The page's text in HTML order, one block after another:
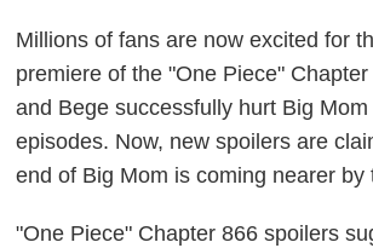
Millions of fans are now excited for
premiere of the "One Piece"
and Bege successfully hurt Big
episodes. Now, new spoilers are
end of Big Mom is coming nearer by
"One Piece" Chapter 866 spoilers